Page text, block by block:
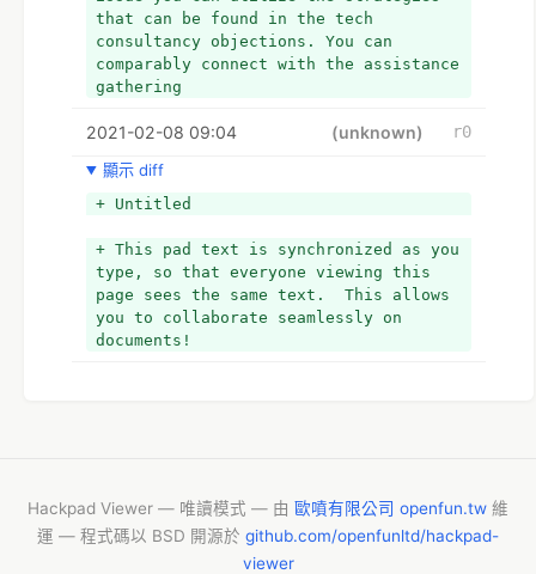
that can be found in the tech
consultancy objections. You can
comparably connect with the assistance
gathering
2021-02-08 09:04 (unknown)
r0
顯示 diff
+ Untitled
+ This pad text is synchronized as you
type, so that everyone viewing this
page sees the same text.  This allows
you to collaborate seamlessly on
documents!
Hackpad Viewer — 唯讀模式 — 由 歐噴有限公司 openfun.tw 維
運 — 程式碼以 BSD 開源於 github.com/openfunltd/hackpad-
viewer